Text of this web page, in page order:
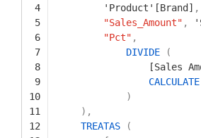
4
5
6
7
8
9
10
11
12
'Product'[Brand] ,
"Sales_Amount" ,
"Pct" ,
DIVIDE
(
[Sales
CALCULATE
)
) ,
TREATAS
(